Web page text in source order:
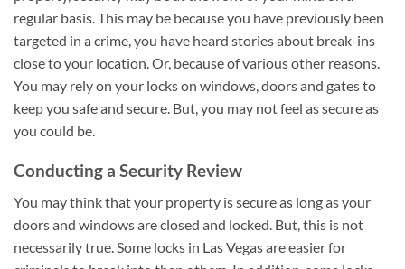
regular basis. This may be because you have previously been
targeted in a crime, you have heard stories about break-ins
close to your location. Or, because of various other reasons.
You may rely on your locks on windows, doors and gates to
keep you safe and secure. But, you may not feel as secure as
you could be.
Conducting a Security Review
You may think that your property is secure as long as your
doors and windows are closed and locked. But, this is not
necessarily true. Some locks in Las Vegas are easier for